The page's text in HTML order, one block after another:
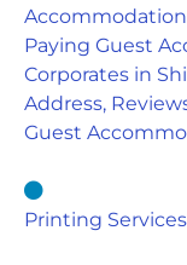
Accommodation
Paying Guest
Corporates in
Address,
Guest
Printing